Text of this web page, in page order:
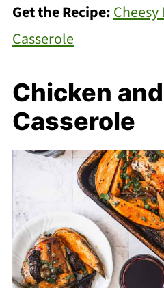
Get the Recipe:
Casserole
Chicken
Casserole